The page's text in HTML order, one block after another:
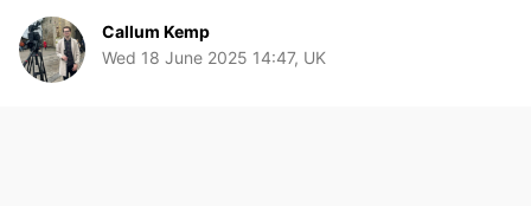
Callum Kemp
Wed 18 June 2025 14:47, UK